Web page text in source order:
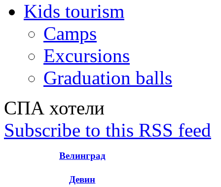
Kids tourism
Camps
Excursions
Graduation balls
СПА хотели
Subscribe to this RSS feed
Велинград
Девин